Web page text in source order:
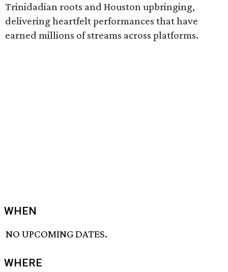
Trinidadian roots and Houston upbringing,
delivering heartfelt performances that have
earned millions of streams across platforms.
WHEN
NO UPCOMING DATES.
WHERE